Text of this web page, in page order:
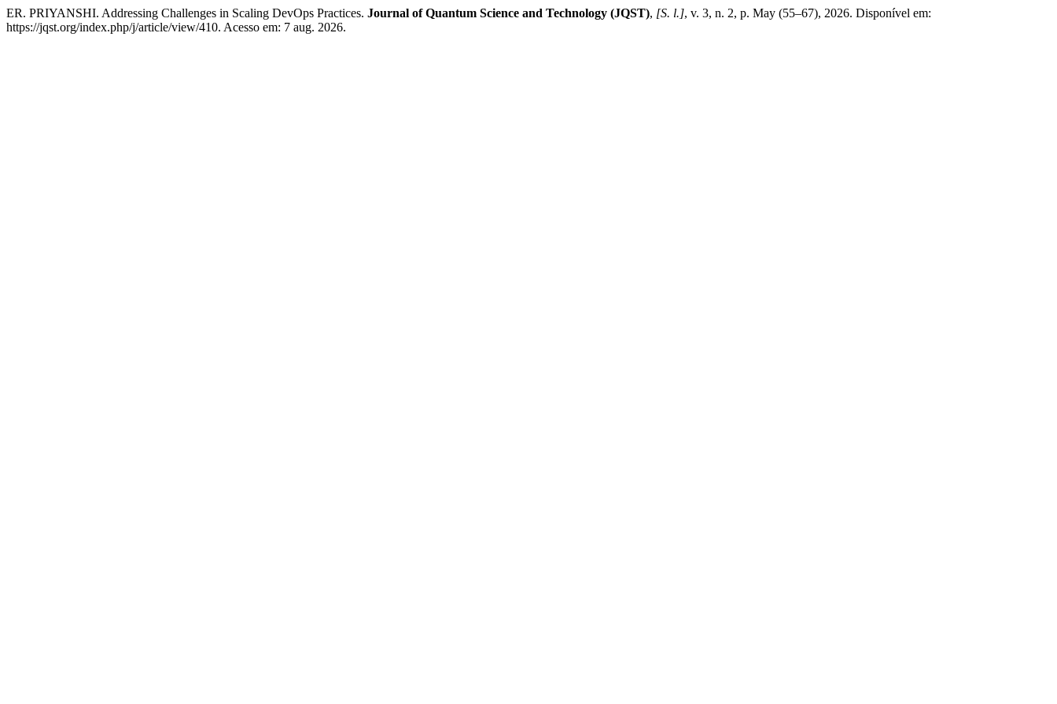
ER. PRIYANSHI. Addressing Challenges in Scaling DevOps Practices. Journal of Quantum Science and Technology (JQST), [S. l.], v. 3, n. 2, p. May (55–67), 2026. Disponível em:
https://jqst.org/index.php/j/article/view/410. Acesso em: 7 aug. 2026.